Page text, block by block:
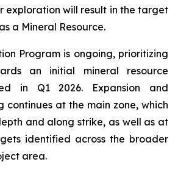
exploration will result in the target
a Mineral Resource.
Program is ongoing, prioritizing
an initial mineral resource
in Q1 2026. Expansion and
continues at the main zone, which
and along strike, as well as at
identified across the broader
area.